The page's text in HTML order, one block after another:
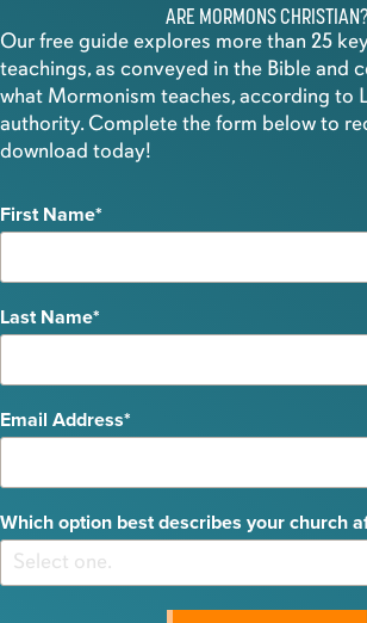
ARE MORMONS CHRISTIAN?
Our free guide explores more than 25
teachings, as conveyed in the Bible and
what Mormonism teaches, according to
authority. Complete the form below to
download today!
First Name
Last Name
Email Address
Which option best describes your church
Select one.